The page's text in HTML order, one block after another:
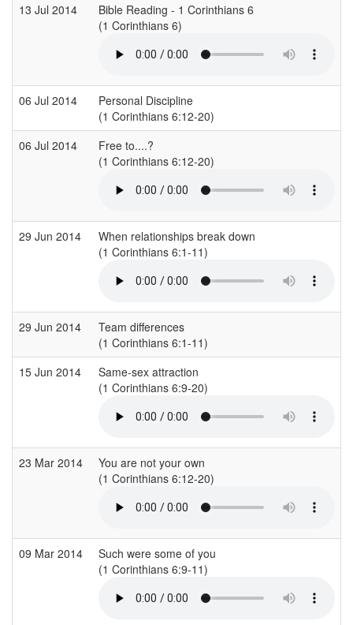
13 Jul 2014
Bible Reading - 1 Corinthians 6
(1 Corinthians 6)
06 Jul 2014
Personal Discipline
(1 Corinthians 6:12-20)
06 Jul 2014
Free to....?
(1 Corinthians 6:12-20)
29 Jun 2014
When relationships break down
(1 Corinthians 6:1-11)
29 Jun 2014
Team differences
(1 Corinthians 6:1-11)
15 Jun 2014
Same-sex attraction
(1 Corinthians 6:9-20)
23 Mar 2014
You are not your own
(1 Corinthians 6:12-20)
09 Mar 2014
Such were some of you
(1 Corinthians 6:9-11)